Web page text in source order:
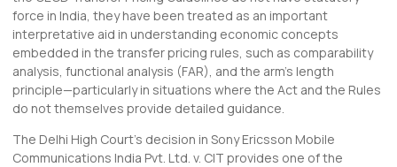
force in India, they have been treated as an important
interpretative aid in understanding economic concepts
embedded in the transfer pricing rules, such as comparability
analysis, functional analysis (FAR), and the arm’s length
principle—particularly in situations where the Act and the Rules
do not themselves provide detailed guidance.
The Delhi High Court’s decision in Sony Ericsson Mobile
Communications India Pvt. Ltd. v. CIT provides one of the